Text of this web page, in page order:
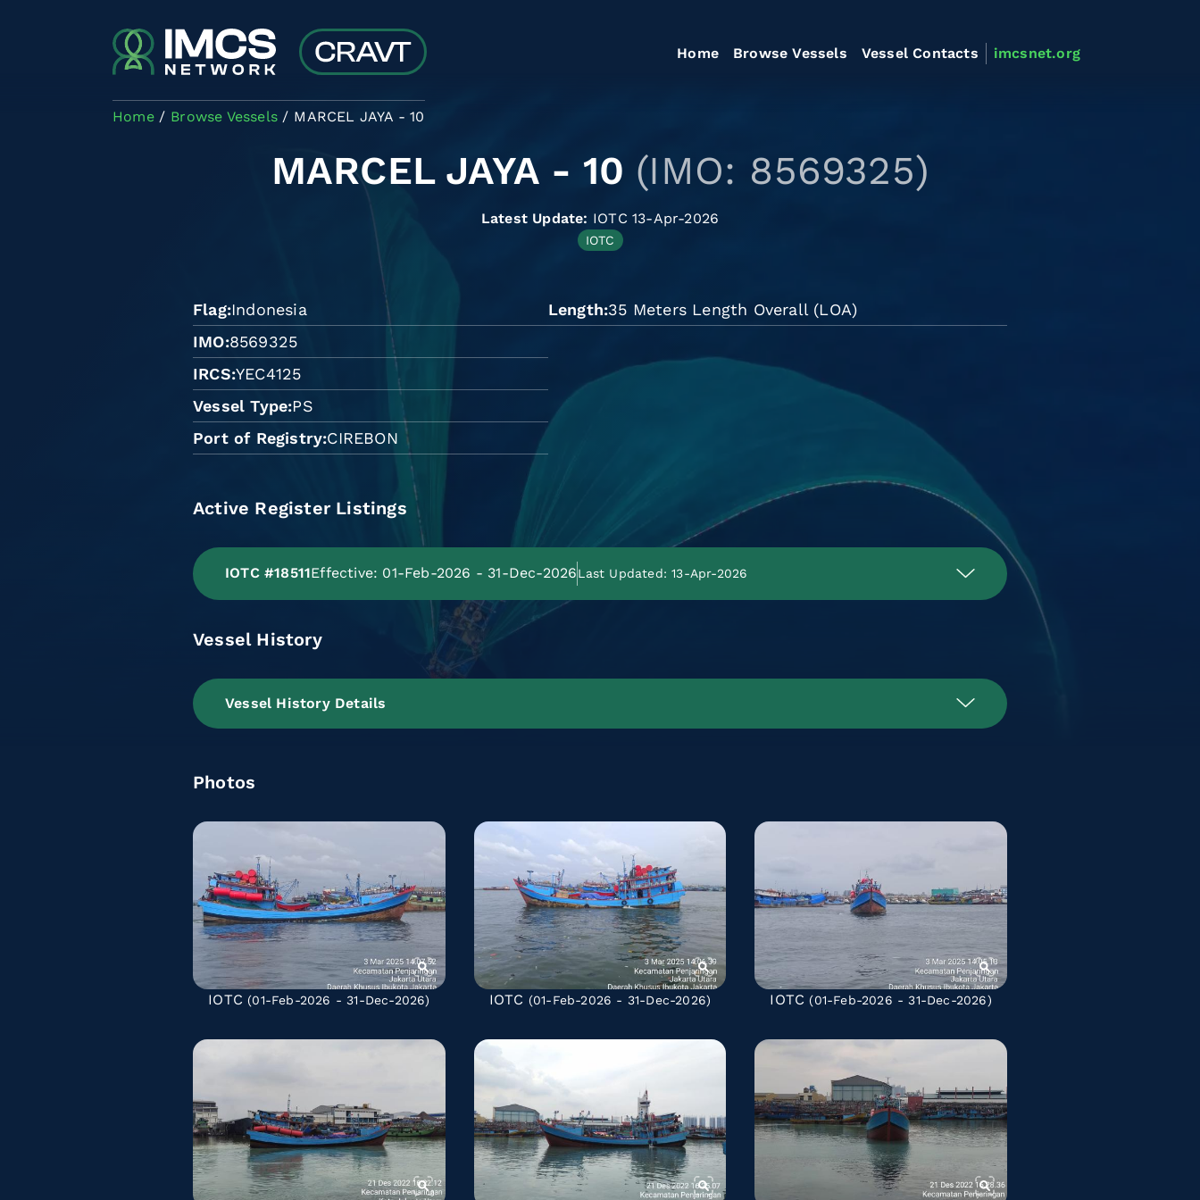
Home Browse Vessels Vessel Contacts imcsnet.org
Home Browse Vessels MARCEL JAYA - 10
MARCEL JAYA - 10 (IMO: 8569325)
Latest Update: IOTC 13-Apr-2026
IOTC
Flag Indonesia
IMO 8569325
IRCS YEC4125
Vessel Type PS
Port of Registry CIREBON
Length 35 Meters Length Overall (LOA)
Active Register Listings
IOTC #18511Effective: 01-Feb-2026 - 31-Dec-2026Last Updated: 13-Apr-2026
Vessel History
Vessel History Details
Photos
IOTC (01-Feb-2026 - 31-Dec-2026) IOTC (01-Feb-2026 - 31-Dec-2026) IOTC (01-Feb-2026 - 31-Dec-2026)